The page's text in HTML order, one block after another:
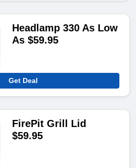
Headlamp 330 As Low
As $59.95
Get Deal
FirePit Grill Lid
$59.95